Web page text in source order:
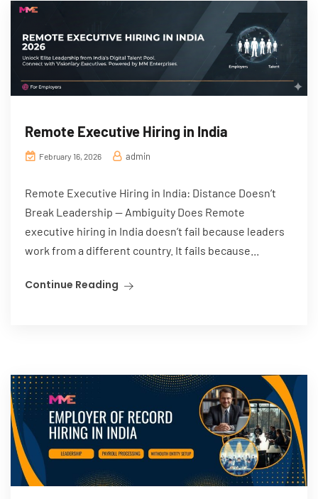
Remote Executive Hiring in India
February 16, 2026 admin
Remote Executive Hiring in India: Distance Doesn’t
Break Leadership — Ambiguity Does Remote
executive hiring in India doesn’t fail because leaders
work from a different country. It fails because...
Continue Reading